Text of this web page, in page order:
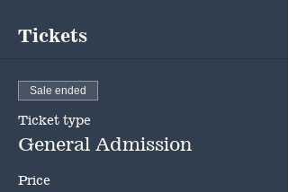
Tickets
Sale ended
Ticket type
General Admission
Price